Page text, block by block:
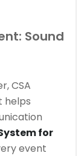
Sound
CSA
helps
for
event